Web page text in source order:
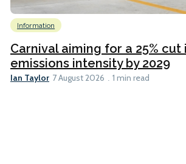
Information
Carnival aiming for a 25% cut
emissions intensity by 2029
Ian Taylor 7 August 2026 1 min read